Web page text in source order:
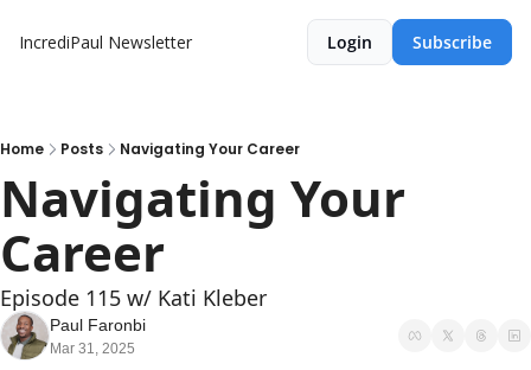
IncrediPaul Newsletter Login Subscribe
Home Posts Navigating Your Career
Navigating Your
Career
Episode 115 w/ Kati Kleber
Paul Faronbi
Mar 31, 2025